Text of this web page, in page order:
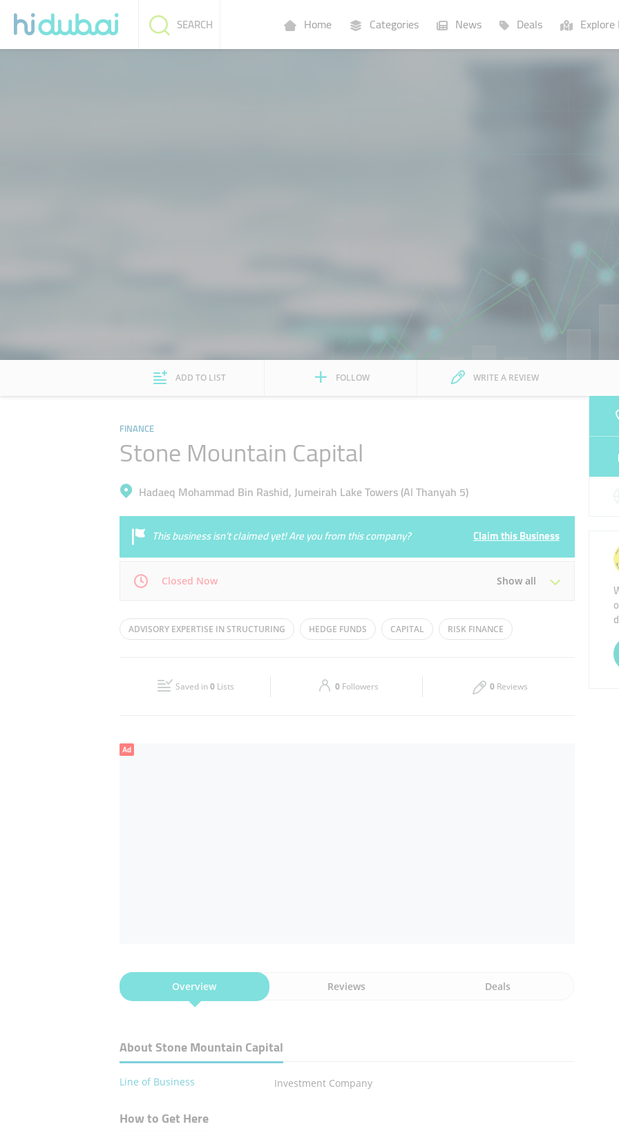
Home Categories News Deals
SEARCH
ADD TO LIST FOLLOW WRITE A REVIEW
FINANCE
Stone Mountain Capital
Hadaeq Mohammad Bin Rashid, Jumeirah Lake Towers (Al Thanyah 5)
This business isn’t claimed yet! Are you from this company? Claim this Business
Closed Now Show all
Mon 09:00 - 17:30 Tue 09:00 - 17:30
09:00 - 17:30
ADVISORY EXPERTISE IN ​STRUCTURING ​HEDGE FUNDS CAPITAL RISK FINANCE
Saved in0 Lists 0 Followers 0 Reviews
Ad
Overview Reviews Deals
About Stone Mountain Capital
Line of Business Investment Company
How to Get Here